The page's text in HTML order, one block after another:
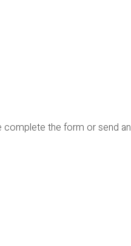
complete the form or send an